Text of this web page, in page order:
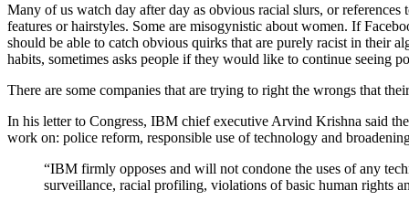
Many of us watch day after day as obvious racial slurs, or references
features or hairstyles. Some are misogynistic about women. If
should be able to catch obvious quirks that are purely racist in their
habits, sometimes asks people if they would like to continue seeing
There are some companies that are trying to right the wrongs that
In his letter to Congress, IBM chief executive Arvind Krishna said
work on: police reform, responsible use of technology and
“IBM firmly opposes and will not condone the uses of any
surveillance, racial profiling, violations of basic human rights